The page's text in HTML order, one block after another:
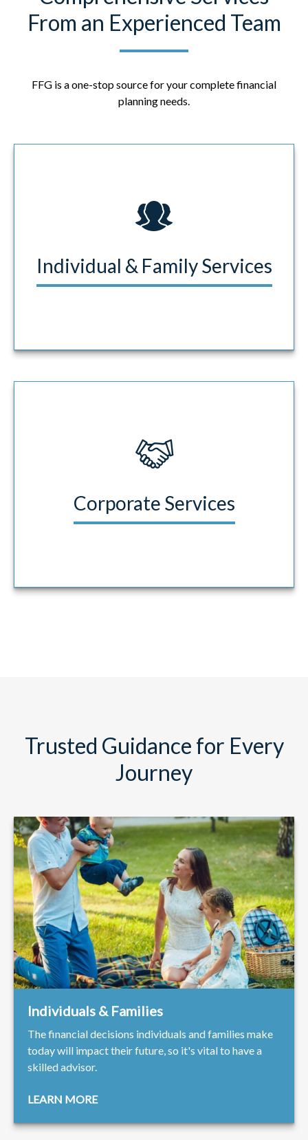
From an Experienced Team
FFG is a one-stop source for your complete financial
planning needs.
Individual & Family Services
Corporate Services
Trusted Guidance for Every
Journey
Individuals & Families
The financial decisions individuals and families make
today will impact their future, so it's vital to have a
skilled advisor.
LEARN MORE